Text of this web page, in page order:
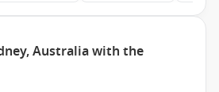
Australia with the